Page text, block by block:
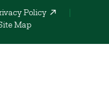
Policy
Map